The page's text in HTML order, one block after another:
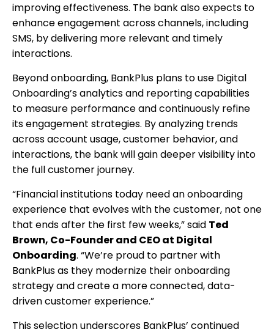
improving effectiveness. The bank also expects to
enhance engagement across channels, including
SMS, by delivering more relevant and timely
interactions.
Beyond onboarding, BankPlus plans to use Digital
Onboarding’s analytics and reporting capabilities
to measure performance and continuously refine
its engagement strategies. By analyzing trends
across account usage, customer behavior, and
interactions, the bank will gain deeper visibility into
the full customer journey.
“Financial institutions today need an onboarding
experience that evolves with the customer, not one
that ends after the first few weeks,” said Ted
Brown, Co-Founder and CEO at Digital
Onboarding. “We’re proud to partner with
BankPlus as they modernize their onboarding
strategy and create a more connected, data-
driven customer experience.”
This selection underscores BankPlus’ continued